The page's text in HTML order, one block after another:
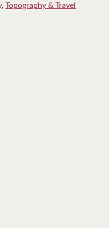
, Topography & Travel